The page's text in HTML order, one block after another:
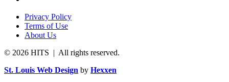
Privacy Policy
Terms of Use
About Us
© 2026 HITS | All rights reserved.
St. Louis Web Design by Hexxen